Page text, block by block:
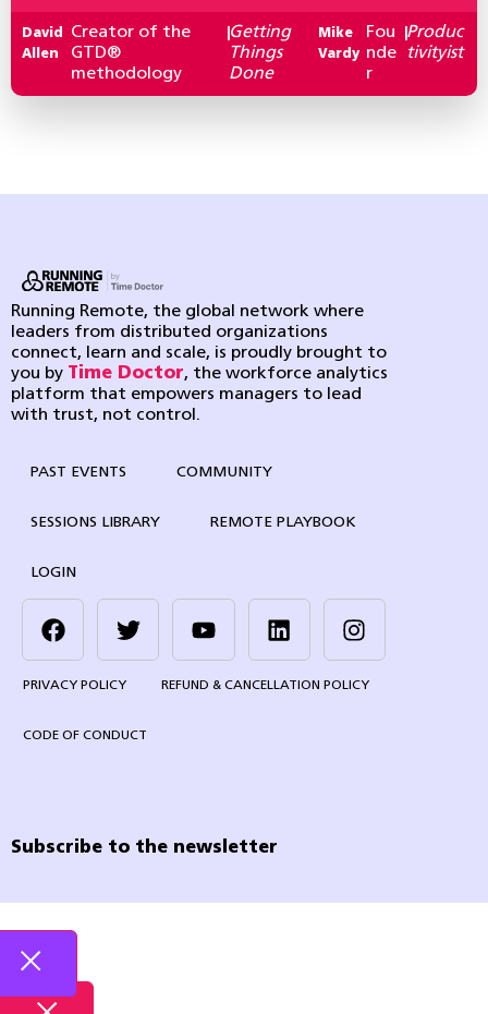
David
Allen
Creator of the
GTD®
methodology
Getting
Things
Done
Mike
Vardy
Fou
nde
r
|Produc
tivityist
Running Remote, the global network where
leaders from distributed organizations
connect, learn and scale, is proudly brought to
you by Time Doctor, the workforce analytics
platform that empowers managers to lead
with trust, not control.
PAST EVENTS COMMUNITY
SESSIONS LIBRARY REMOTE PLAYBOOK
LOGIN
PRIVACY POLICY REFUND & CANCELLATION POLICY
CODE OF CONDUCT
Subscribe to the newsletter